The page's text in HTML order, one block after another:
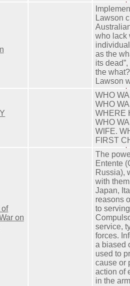
Lawson
who lack
as the
its
the
Lawson
WHO
WHO
WHERE
WHO
WIFE.
FIRST
of
on
The
Entente
Russia),
with
Japan,
reasons
to
service,
forces.
a biased
used to
cause or
action of
in the